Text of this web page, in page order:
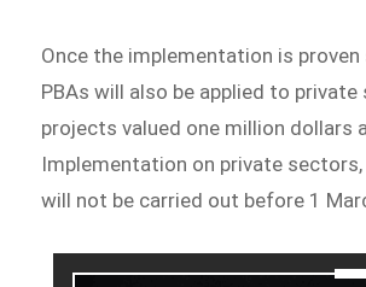
Once the implementation is
PBAs will also be applied to
projects valued one million dollars
Implementation on private sectors,
will not be carried out before 1